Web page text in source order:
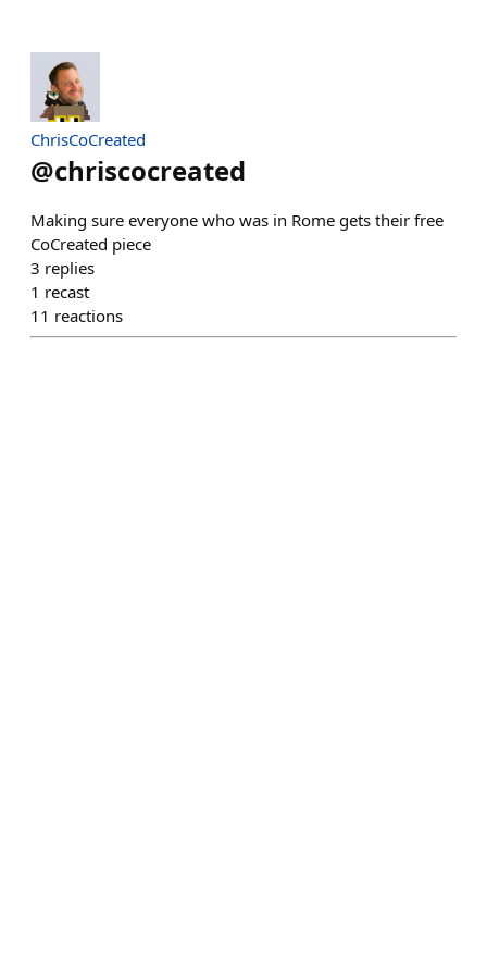
ChrisCoCreated
@chriscocreated
Making sure everyone who was in Rome gets their free
CoCreated piece
3 replies
1 recast
11 reactions